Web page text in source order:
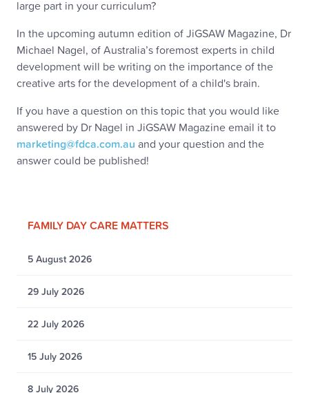
FAMILY DAY CARE MATTERS
5 August 2026
29 July 2026
22 July 2026
15 July 2026
8 July 2026
large part in your curriculum?
In the upcoming autumn edition of JiGSAW Magazine, Dr
Michael Nagel, of Australia’s foremost experts in child
development will be writing on the importance of the
creative arts for the development of a child's brain.
If you have a question on this topic that you would like
answered by Dr Nagel in JiGSAW Magazine email it to
marketing@fdca.com.au and your question and the
answer could be published!